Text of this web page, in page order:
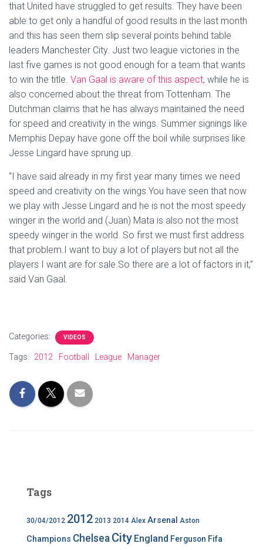
that United have struggled to get results. They have been
able to get only a handful of good results in the last month
and this has seen them slip several points behind table
leaders Manchester City. Just two league victories in the
last five games is not good enough for a team that wants
to win the title. Van Gaal is aware of this aspect, while he is
also concerned about the threat from Tottenham. The
Dutchman claims that he has always maintained the need
for speed and creativity in the wings. Summer signings like
Memphis Depay have gone off the boil while surprises like
Jesse Lingard have sprung up.
“I have said already in my first year many times we need
speed and creativity on the wings.You have seen that now
we play with Jesse Lingard and he is not the most speedy
winger in the world and (Juan) Mata is also not the most
speedy winger in the world. So first we must first address
that problem.I want to buy a lot of players but not all the
players I want are for sale.So there are a lot of factors in it,”
said Van Gaal.
Categories: VIDEOS
Tags: 2012 Football League Manager
Tags
30/04/2012 2012 2013 2014 Alex Arsenal Aston
Champions Chelsea City England Ferguson Fifa